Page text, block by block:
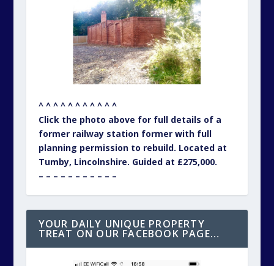
^ ^ ^ ^ ^ ^ ^ ^ ^ ^ ^
Click the photo above for full details of a
former railway station former with full
planning permission to rebuild. Located at
Tumby, Lincolnshire. Guided at £275,000.
– – – – – – – – – – –
YOUR DAILY UNIQUE PROPERTY
TREAT ON OUR FACEBOOK PAGE…